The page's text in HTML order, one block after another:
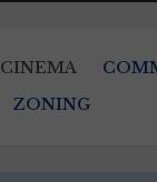
CINEMA
ZONING